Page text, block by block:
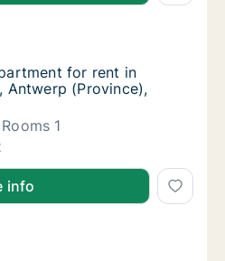
for rent in
for rent in Hoogstraten,
for rent in
for rent in
Antwerp (Province),
Rooms 1
for rent in
info
for rent in
for rent in Hoogstraten,